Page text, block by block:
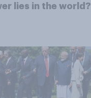
lies in the world?